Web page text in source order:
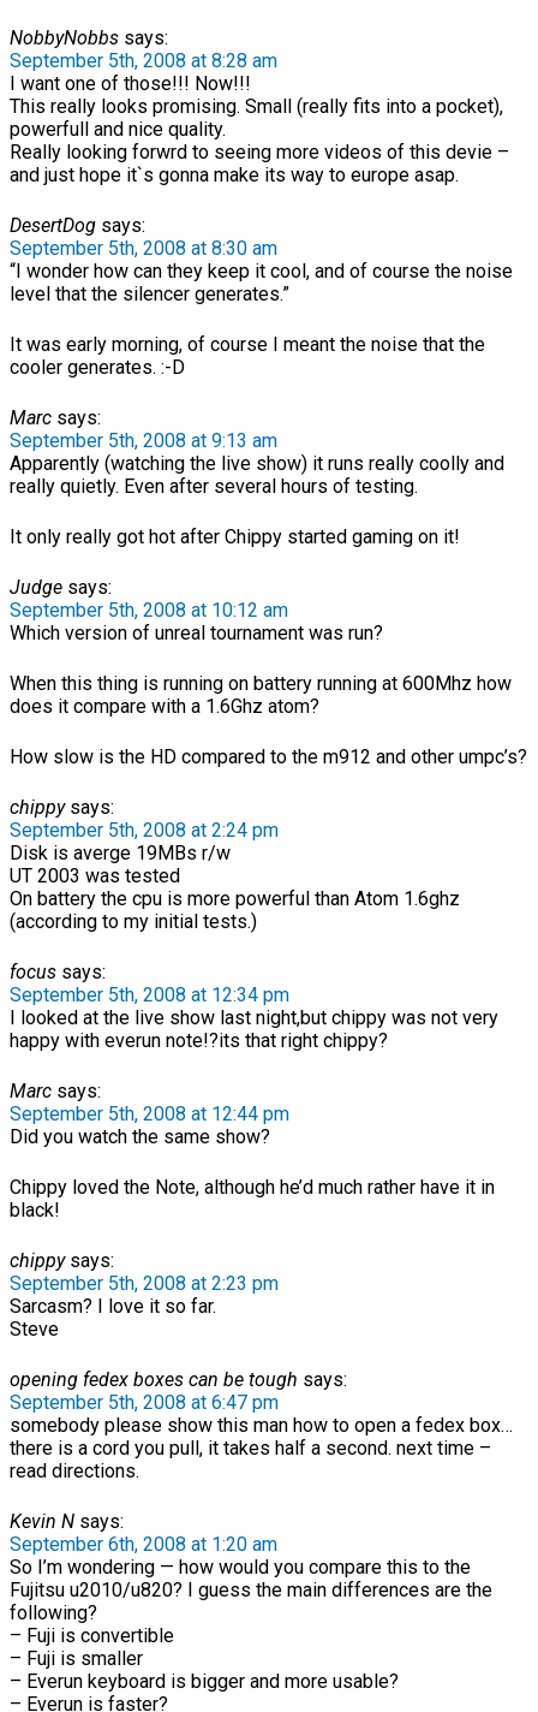
NobbyNobbs says:
September 5th, 2008 at 8:28 am
I want one of those!!! Now!!!
This really looks promising. Small (really fits into a pocket),
powerfull and nice quality.
Really looking forwrd to seeing more videos of this devie –
and just hope it`s gonna make its way to europe asap.
DesertDog says:
September 5th, 2008 at 8:30 am
“I wonder how can they keep it cool, and of course the noise
level that the silencer generates.”
It was early morning, of course I meant the noise that the
cooler generates. :-D
Marc says:
September 5th, 2008 at 9:13 am
Apparently (watching the live show) it runs really coolly and
really quietly. Even after several hours of testing.
It only really got hot after Chippy started gaming on it!
Judge says:
September 5th, 2008 at 10:12 am
Which version of unreal tournament was run?
When this thing is running on battery running at 600Mhz how
does it compare with a 1.6Ghz atom?
How slow is the HD compared to the m912 and other umpc’s?
chippysays:
September 5th, 2008 at 2:24 pm
Disk is averge 19MBs r/w
UT 2003 was tested
On battery the cpu is more powerful than Atom 1.6ghz
(according to my initial tests.)
focus says:
September 5th, 2008 at 12:34 pm
I looked at the live show last night,but chippy was not very
happy with everun note!?its that right chippy?
Marc says:
September 5th, 2008 at 12:44 pm
Did you watch the same show?
Chippy loved the Note, although he’d much rather have it in
black!
chippysays:
September 5th, 2008 at 2:23 pm
Sarcasm? I love it so far.
Steve
opening fedex boxes can be tough says:
September 5th, 2008 at 6:47 pm
somebody please show this man how to open a fedex box…
there is a cord you pull, it takes half a second. next time –
read directions.
Kevin N says:
September 6th, 2008 at 1:20 am
So I’m wondering — how would you compare this to the
Fujitsu u2010/u820? I guess the main differences are the
following?
– Fuji is convertible
– Fuji is smaller
– Everun keyboard is bigger and more usable?
– Everun is faster?